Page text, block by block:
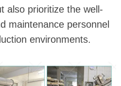
also prioritize the well-
maintenance personnel
environments.